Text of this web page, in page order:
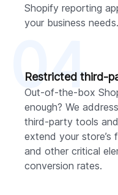
Shopify reporting
your business needs.
Restricted third-
Out-of-the-box
enough? We
third-party tools
extend your store’s
and other critical
conversion rates.
04